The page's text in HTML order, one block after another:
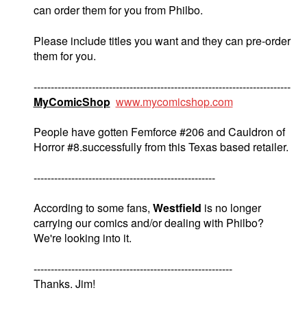
can order them for you from Philbo.
Please include titles you want and they can pre-order
them for you.
---------------------------------------------------------------------------
MyComicShop www.mycomicshop.com
People have gotten Femforce #206 and Cauldron of
Horror #8.successfully from this Texas based retailer.
-----------------------------------------------------
According to some fans, Westfield is no longer
carrying our comics and/or dealing with Philbo?
We're looking into it.
----------------------------------------------------------
Thanks. Jim!